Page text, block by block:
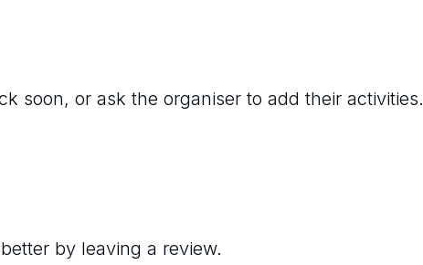
soon, or ask the organiser to add their activities.
better by leaving a review.